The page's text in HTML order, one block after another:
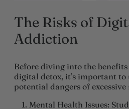
The Risks of
Addiction
Before diving into the
digital detox, it’s important to
potential dangers of excessive
Mental Health Issues: